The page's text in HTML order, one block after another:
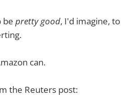
be pretty good, I'd imagine, to
can.
the Reuters post: